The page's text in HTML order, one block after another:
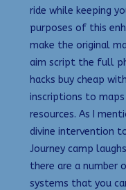
ride while keeping
purposes of this
make the original
aim script the full
hacks buy cheap
inscriptions to
resources. As I
divine intervention
Journey camp
there are a number
systems that you